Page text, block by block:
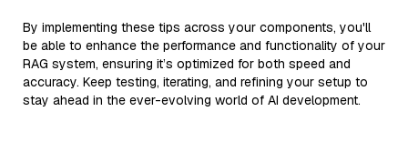
By implementing these tips across your components, you'll
be able to enhance the performance and functionality of your
RAG system, ensuring it’s optimized for both speed and
accuracy. Keep testing, iterating, and refining your setup to
stay ahead in the ever-evolving world of AI development.